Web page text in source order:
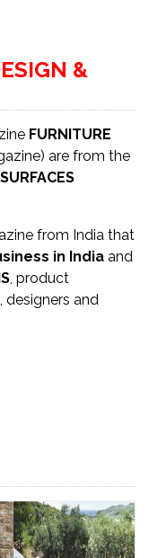
&
FURNITURE
are from the
SURFACES
from India that
in India and
, product
, designers and